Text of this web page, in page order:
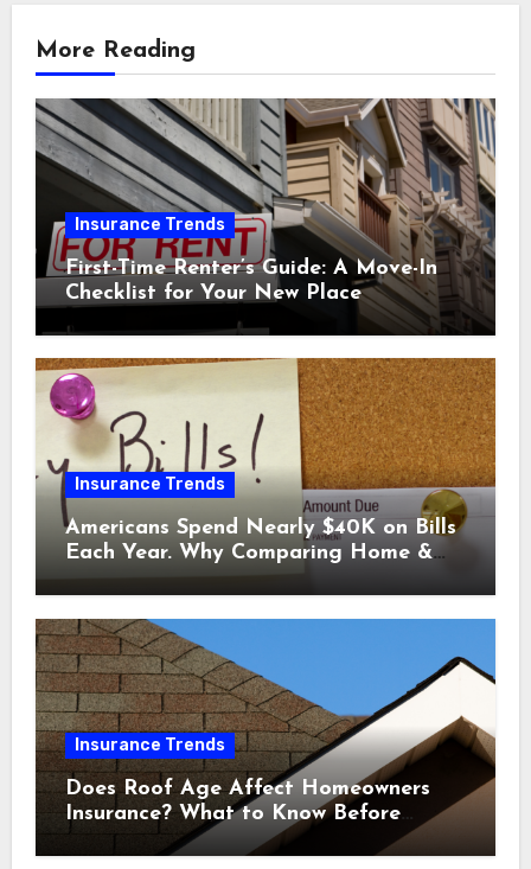
More Reading
Insurance Trends
First-Time Renter’s Guide: A Move-In
Checklist for Your New Place
Insurance Trends
Americans Spend Nearly $40K on Bills
Each Year. Why Comparing Home &
Car Insurance Quotes Could Help You
Insurance Trends
Does Roof Age Affect Homeowners
Insurance? What to Know Before
Renewal